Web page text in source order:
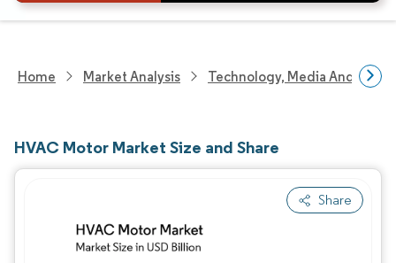
Home Market Analysis Technology, Media And
HVAC Motor Market Size and Share
Share